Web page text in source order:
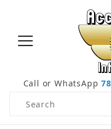
Call or WhatsApp
Product Search